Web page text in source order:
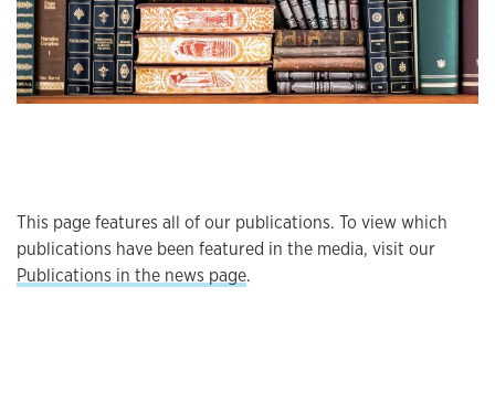
This page features all of our publications. To view which
publications have been featured in the media, visit our
Publications in the news page.